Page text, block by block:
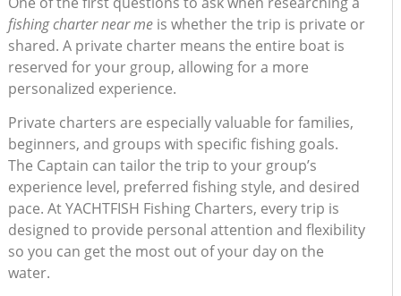
fishing charter near meis whether the trip is private or
shared. A private charter means the entire boat is
reserved for your group, allowing for a more
personalized experience.
Private charters are especially valuable for families,
beginners, and groups with specific fishing goals.
The Captain can tailor the trip to your group’s
experience level, preferred fishing style, and desired
pace. At YACHTFISH Fishing Charters, every trip is
designed to provide personal attention and flexibility
so you can get the most out of your day on the
water.